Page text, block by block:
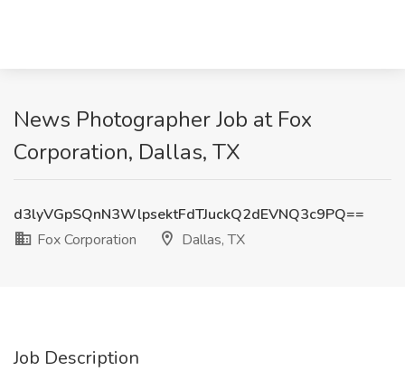
News Photographer Job at Fox
Corporation, Dallas, TX
d3lyVGpSQnN3WlpsektFdTJuckQ2dEVNQ3c9PQ==
Fox Corporation
Dallas, TX
Job Description